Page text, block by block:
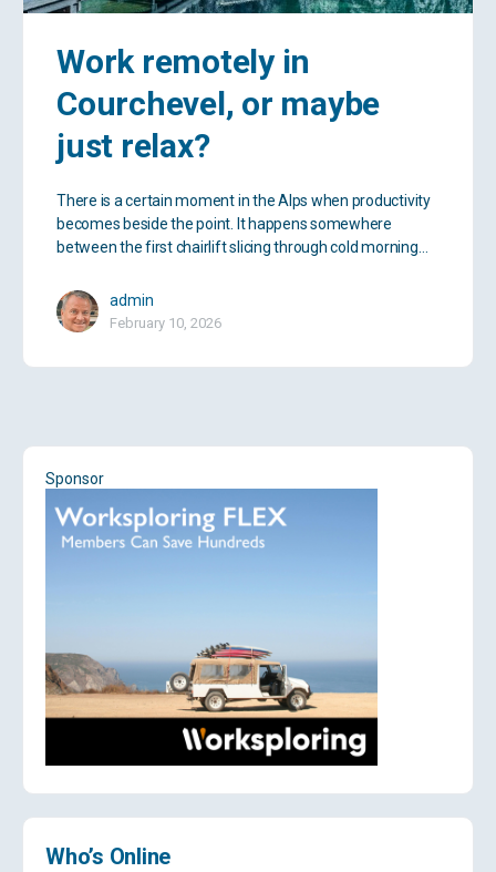
Work remotely in
Courchevel, or maybe
just relax?
There is a certain moment in the Alps when productivity
becomes beside the point. It happens somewhere
between the first chairlift slicing through cold morning…
admin
February 10, 2026
Sponsor
Who’s Online